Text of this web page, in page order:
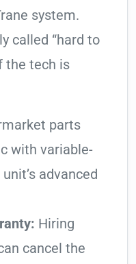
system.
called “hard to
the tech is
parts
with variable-
advanced
Hiring
cancel the